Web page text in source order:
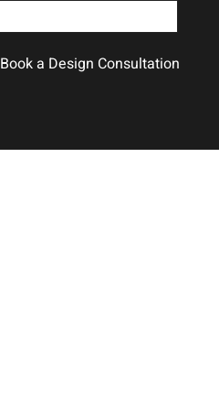
Book a Design Consultation